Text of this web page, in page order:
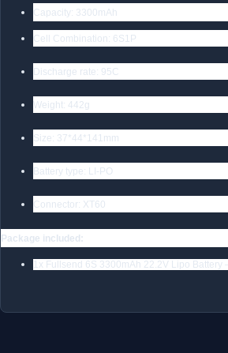
Capacity: 3300mAh
Cell Combination: 6S1P
Discharge rate: 95C
Weight: 442g
Size: 37*44*141mm
Battery type: LI-PO
Connector: XT60
Package included:
1x Fullsend 6S 3300mAh 22.2V Lipo Battery